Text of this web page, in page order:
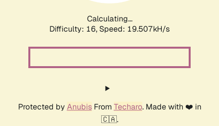
Calculating...
Difficulty: 16, Speed: 19.507kH/s
Protected by AnubisFrom Techaro. Made with ❤️ in
🇨🇦.